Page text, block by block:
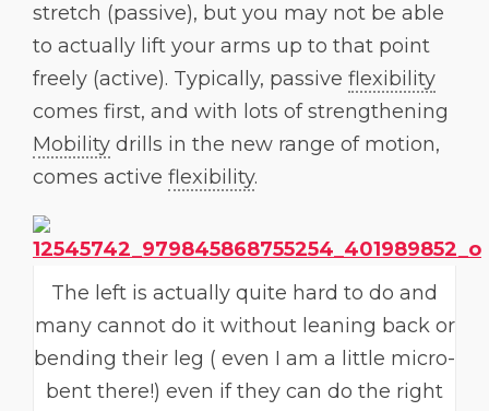
stretch (passive), but you may not be able
to actually lift your arms up to that point
freely (active). Typically, passive flexibility
comes first, and with lots of strengthening
Mobility drills in the new range of motion,
comes active flexibility.
The left is actually quite hard to do and
many cannot do it without leaning back or
bending their leg ( even I am a little micro-
bent there!) even if they can do the right